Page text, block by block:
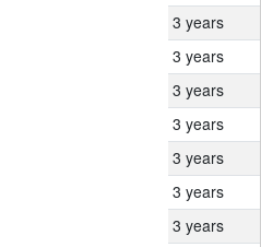
3 years
3 years
3 years
3 years
3 years
3 years
3 years